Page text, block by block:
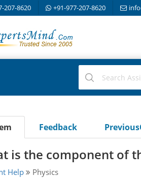
207-8620 +91-977-207-8620
Feedback
is the component of
Help Physics